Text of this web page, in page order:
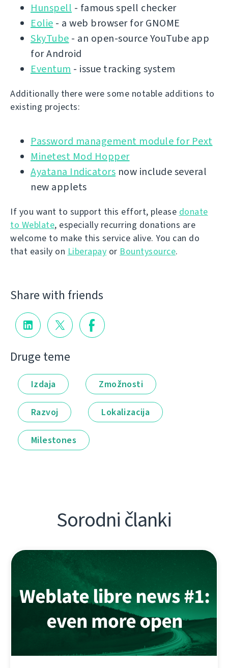
Hunspell - famous spell checker
Eolie - a web browser for GNOME
SkyTube - an open-source YouTube app
for Android
Eventum - issue tracking system
Additionally there were some notable additions to
existing projects:
Password management module for Pext
Minetest Mod Hopper
Ayatana Indicators now include several
new applets
If you want to support this effort, please donate
to Weblate, especially recurring donations are
welcome to make this service alive. You can do
that easily on Liberapay or Bountysource.
Share with friends
Druge teme
Izdaja Zmožnosti
Razvoj Lokalizacija
Milestones
Sorodni članki